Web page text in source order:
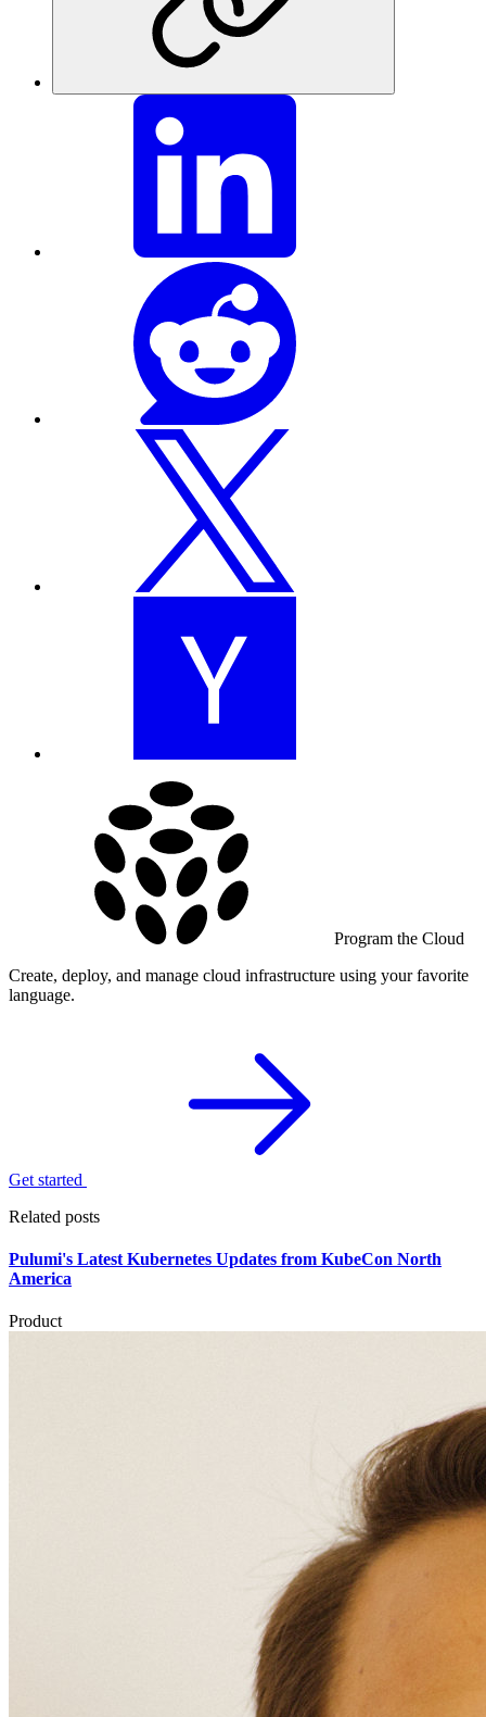
Program the Cloud
Create, deploy, and manage cloud infrastructure using your favorite
language.
Get started
Related posts
Pulumi's Latest Kubernetes Updates from KubeCon North
America
Product